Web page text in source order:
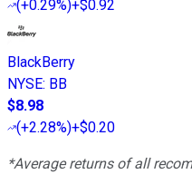
(+0.29%)+$0.92
BlackBerry
NYSE: BB
$8.98
(+2.28%)+$0.20
*Average returns of all